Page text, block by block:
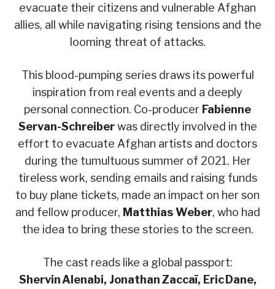
evacuate their citizens and vulnerable Afghan
allies, all while navigating rising tensions and the
looming threat of attacks.
This blood-pumping series draws its powerful
inspiration from real events and a deeply
personal connection. Co-producer Fabienne
Servan-Schreiberwas directly involved in the
effort to evacuate Afghan artists and doctors
during the tumultuous summer of 2021. Her
tireless work, sending emails and raising funds
to buy plane tickets, made an impact on her son
and fellow producer, Matthias Weber, who had
the idea to bring these stories to the screen.
The cast reads like a global passport:
Shervin Alenabi, Jonathan Zaccaï, Eric Dane,